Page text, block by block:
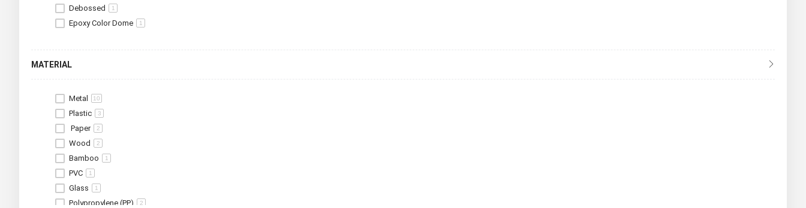
Debossed 1
Epoxy Color Dome 1
MATERIAL
Metal 10
Plastic 3
Paper 2
Wood 2
Bamboo 1
PVC 1
Glass 1
Polypropylene (PP) 2